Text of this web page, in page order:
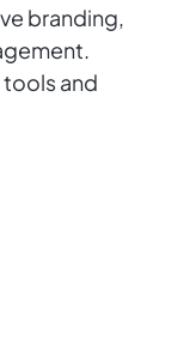
branding,
and